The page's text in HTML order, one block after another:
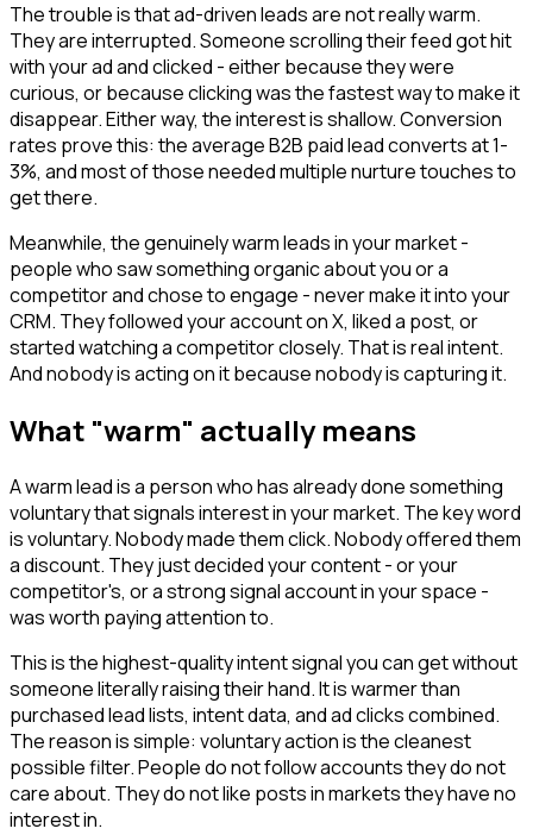
The trouble is that ad-driven leads are not really warm.
They are interrupted. Someone scrolling their feed got hit
with your ad and clicked - either because they were
curious, or because clicking was the fastest way to make it
disappear. Either way, the interest is shallow. Conversion
rates prove this: the average B2B paid lead converts at 1-
3%, and most of those needed multiple nurture touches to
get there.
Meanwhile, the genuinely warm leads in your market -
people who saw something organic about you or a
competitor and chose to engage - never make it into your
CRM. They followed your account on X, liked a post, or
started watching a competitor closely. That is real intent.
And nobody is acting on it because nobody is capturing it.
What "warm" actually means
A warm lead is a person who has already done something
voluntary that signals interest in your market. The key word
is voluntary. Nobody made them click. Nobody offered them
a discount. They just decided your content - or your
competitor's, or a strong signal account in your space -
was worth paying attention to.
This is the highest-quality intent signal you can get without
someone literally raising their hand. It is warmer than
purchased lead lists, intent data, and ad clicks combined.
The reason is simple: voluntary action is the cleanest
possible filter. People do not follow accounts they do not
care about. They do not like posts in markets they have no
interest in.